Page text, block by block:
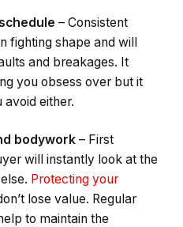
– Consistent
fighting shape and will
and breakages. It
you obsess over but it
avoid either.
bodywork – First
will instantly look at the
Protecting your
lose value. Regular
to maintain the